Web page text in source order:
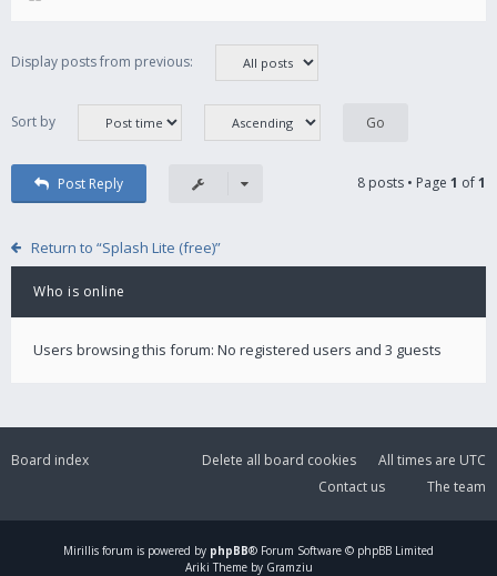
Display posts from previous:
Sort by
Post Reply 8 posts • Page 1 of1
Return to “Splash Lite (free)”
Who is online
Users browsing this forum: No registered users and 3 guests
Board index All times are UTC
Delete all board cookies
The team
Contact us
Mirillis forum is powered by phpBB® Forum Software © phpBB Limited
Ariki Theme by Gramziu